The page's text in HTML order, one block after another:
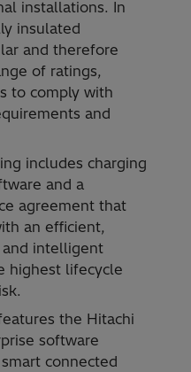
installations. In
insulated
and therefore
of ratings,
to comply with
and
includes charging
and a
agreement that
an efficient,
intelligent
highest lifecycle
the Hitachi
software
connected